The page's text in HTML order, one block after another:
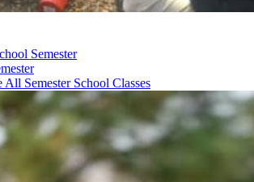
Semester
All Semester School Classes